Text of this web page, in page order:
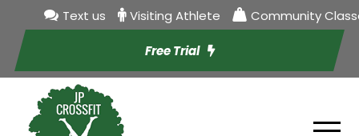
Text us Visiting Athlete Community
Free Trial